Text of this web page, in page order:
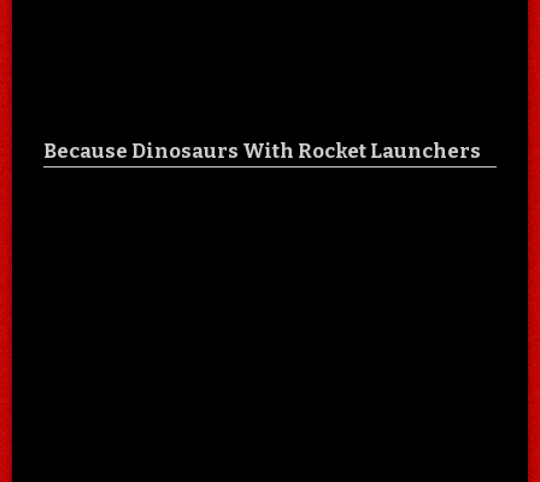
Because Dinosaurs With Rocket Launchers